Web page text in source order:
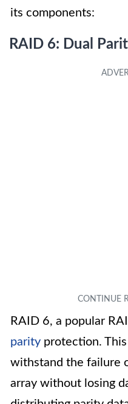
its components:
RAID 6: Dual
RAID 6, a popular
parity protection.
withstand the failure
array without losing